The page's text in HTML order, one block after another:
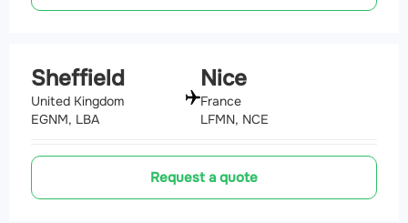
Sheffield
United Kingdom
EGNM, LBA
Nice
France
LFMN, NCE
Request a quote